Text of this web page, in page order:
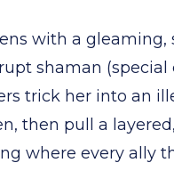
with a gleaming,
shaman (special
trick her into an
then pull a layered,
where every ally